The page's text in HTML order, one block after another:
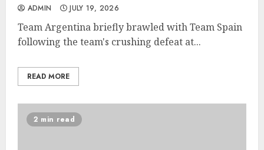
ADMIN JULY 19, 2026
Team Argentina briefly brawled with Team Spain
following the team's crushing defeat at...
READ MORE
2 min read